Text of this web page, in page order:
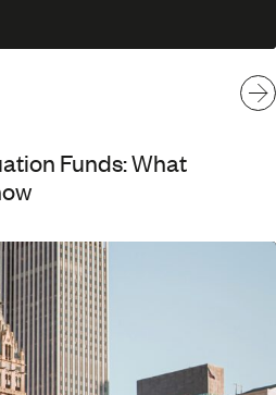
Funds: What